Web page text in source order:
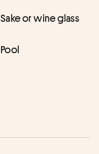
Sake or wine glass
Pool